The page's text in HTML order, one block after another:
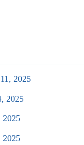
2025
2025
2025
2025